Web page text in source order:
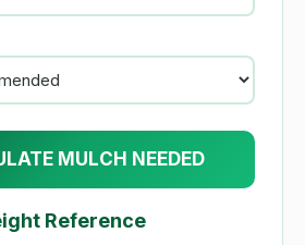
MULCH NEEDED
Reference